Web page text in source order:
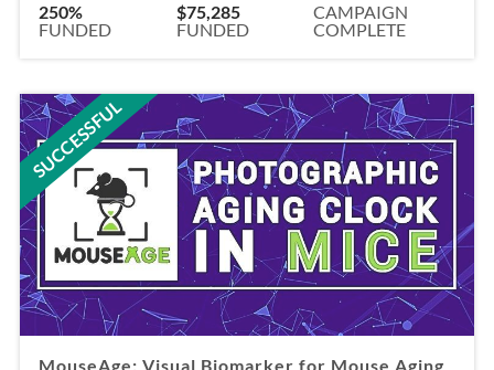
250%
FUNDED
$75,285
FUNDED
CAMPAIGN
COMPLETE
SUCCESSFUL
MouseAge: Visual Biomarker for Mouse Aging